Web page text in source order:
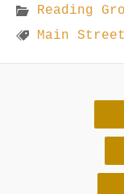
Reading
Main Street